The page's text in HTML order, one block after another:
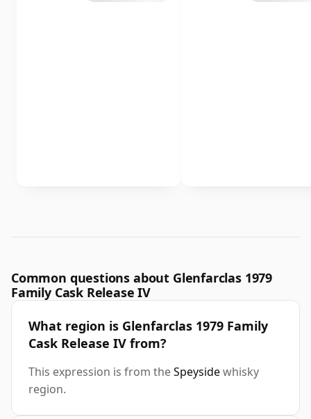
Common questions about Glenfarclas 1979
Family Cask Release IV
What region is Glenfarclas 1979 Family
Cask Release IV from?
This expression is from theSpeysidewhisky
region.